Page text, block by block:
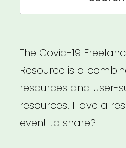
The Covid-19
Resource is a
resources and user-
resources. Have a
event to share?